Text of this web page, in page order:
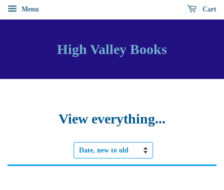
Menu Cart
High Valley Books
View everything...
Sort